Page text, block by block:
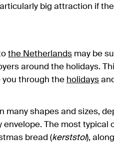
big attraction if
the Netherlands may be
around the holidays.
you through the holidays
many shapes and sizes,
The most
bread (kerststol),